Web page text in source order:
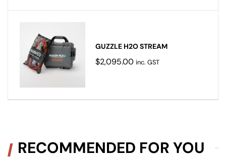
GUZZLE H2O STREAM
$2,095.00 inc. GST
RECOMMENDED FOR YOU